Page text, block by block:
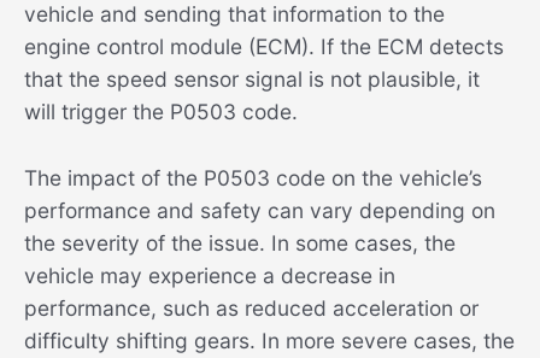
vehicle and sending that information to the
engine control module (ECM). If the ECM detects
that the speed sensor signal is not plausible, it
will trigger the P0503 code.
The impact of the P0503 code on the vehicle’s
performance and safety can vary depending on
the severity of the issue. In some cases, the
vehicle may experience a decrease in
performance, such as reduced acceleration or
difficulty shifting gears. In more severe cases, the